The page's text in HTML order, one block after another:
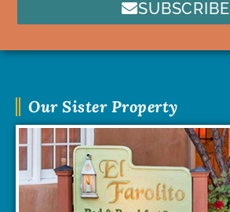
SUBSCRIBE
Our Sister Property